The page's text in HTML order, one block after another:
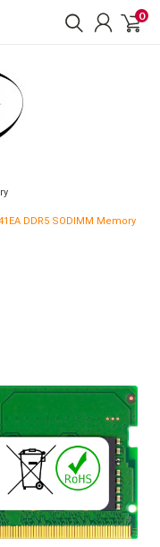
0
DDR5 SODIMM Memory